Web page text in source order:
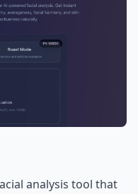
analysis tool that